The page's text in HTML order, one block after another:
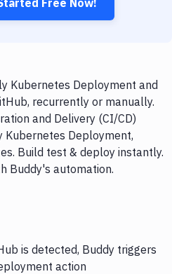
Free Now!
Kubernetes Deployment and
recurrently or manually.
and Delivery (CI/CD)
Deployment,
Build test & deploy instantly.
Buddy's automation.
is detected, Buddy triggers
action